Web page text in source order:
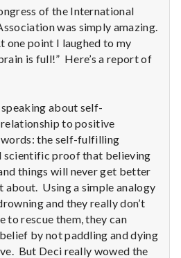
of the International
was simply amazing.
one point I laughed to my
is full!” Here’s a report of
about self-
to positive
the self-fulfilling
scientific proof that believing
things will never get better
about. Using a simple analogy
and they really don’t
to rescue them, they can
by not paddling and dying
But Deci really wowed the